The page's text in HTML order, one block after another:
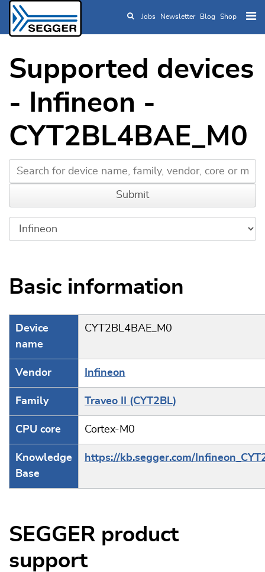
Skip to main content
Jobs Newsletter Blog Shop
Supported devices
- Infineon -
CYT2BL4BAE_M0
Basic information
Device
name
CYT2BL4BAE_M0
Vendor Infineon
Family Traveo II (CYT2BL)
CPU core Cortex-M0
Knowledge
Base
https://kb.segger.com/
SEGGER product
support